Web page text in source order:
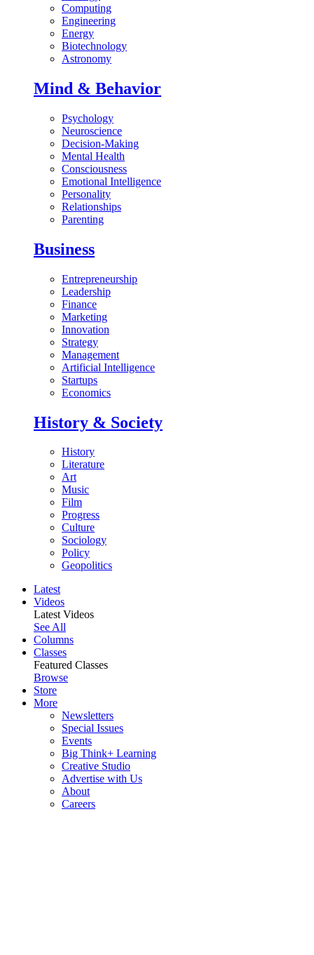
Computing
Engineering
Energy
Biotechnology
Astronomy
Mind & Behavior
Psychology
Neuroscience
Decision-Making
Mental Health
Consciousness
Emotional Intelligence
Personality
Relationships
Parenting
Business
Entrepreneurship
Leadership
Finance
Marketing
Innovation
Strategy
Management
Artificial Intelligence
Startups
Economics
History & Society
History
Literature
Art
Music
Film
Progress
Culture
Sociology
Policy
Geopolitics
Latest
Videos
Latest Videos
See All
Columns
Classes
Featured Classes
Browse
Store
More
Newsletters
Special Issues
Events
Big Think+ Learning
Creative Studio
Advertise with Us
About
Careers